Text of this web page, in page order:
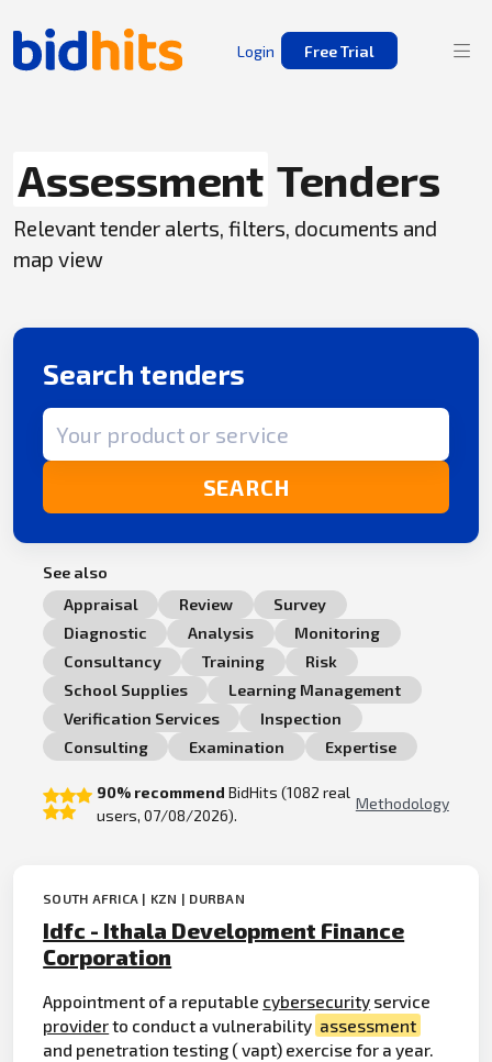
Login Free Trial
Assessment Tenders
Relevant tender alerts, filters, documents and
map view
Search tenders
Search term
SEARCH
See also
Appraisal
Review
Survey
Diagnostic
Analysis
Monitoring
Consultancy
Training
Risk
School Supplies
Learning Management
Verification Services
Inspection
Consulting
Examination Expertise
90% recommend BidHits (1082 real
users, 07/08/2026).
Methodology
SOUTH AFRICA | KZN | DURBAN
Idfc - Ithala Development Finance
Corporation
Appointment of a reputable cybersecurity service
providerto conduct a vulnerability assessment
and penetration testing ( vapt) exercise for a year.